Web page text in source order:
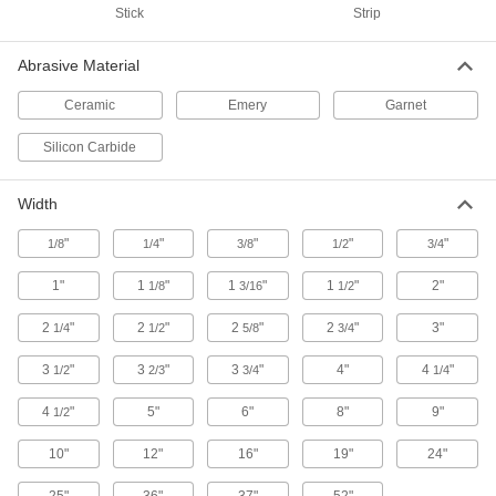
for Stainless Steel and Hard Metals
Quickly penetrate hard metals and reduce heat
Corners on Stainless Steel and Hard
Metals
7 products
Flexible-Edge Quick-Change Sanding
Avoid marring or gouging when sanding
7 products
Quick-Change Flap Sanding Discs for
Stick Strip
Abrasive Material
Ceramic Emery Garnet
Silicon Carbide
Width
1/8" 1/4" 3/8" 1/2" 3/4"
1" 1 1/8" 13/16" 1 1/2" 2"
2 1/4" 2 1/2" 25/8" 23/4" 3"
3 1/2" 3 2/3" 33/4" 4" 4 1/4"
4 1/2" 5" 6" 8" 9"
10" 12" 16" 19" 24"